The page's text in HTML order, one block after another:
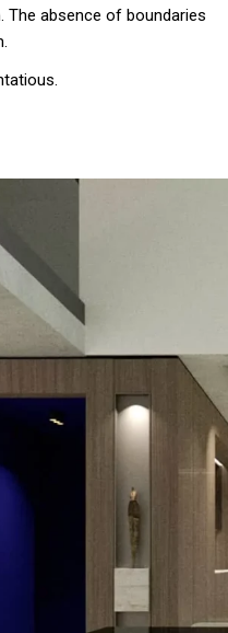
The absence of boundaries